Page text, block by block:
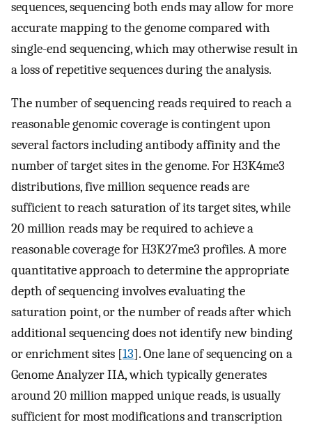
sequences, sequencing both ends may allow for more
accurate mapping to the genome compared with
single-end sequencing, which may otherwise result in
a loss of repetitive sequences during the analysis.
The number of sequencing reads required to reach a
reasonable genomic coverage is contingent upon
several factors including antibody affinity and the
number of target sites in the genome. For H3K4me3
distributions, five million sequence reads are
sufficient to reach saturation of its target sites, while
20 million reads may be required to achieve a
reasonable coverage for H3K27me3 profiles. A more
quantitative approach to determine the appropriate
depth of sequencing involves evaluating the
saturation point, or the number of reads after which
additional sequencing does not identify new binding
or enrichment sites [13]. One lane of sequencing on a
Genome Analyzer IIA, which typically generates
around 20 million mapped unique reads, is usually
sufficient for most modifications and transcription